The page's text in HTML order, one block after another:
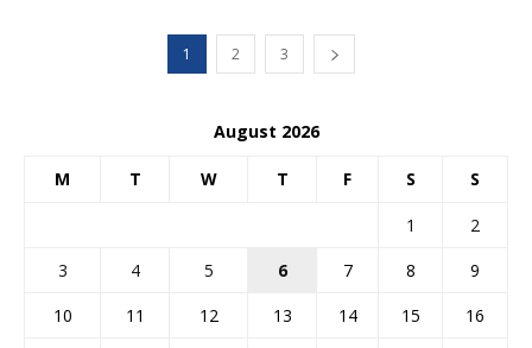
1 2 3
August 2026
M T W T F S S
1
2
3
4 5 6 7 8
9
10
11 12 13 14 15
16